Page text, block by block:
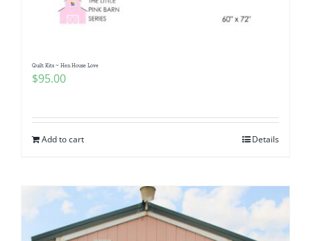
Quilt Kits ~ Hen House Love
$95.00
Add to cart Details